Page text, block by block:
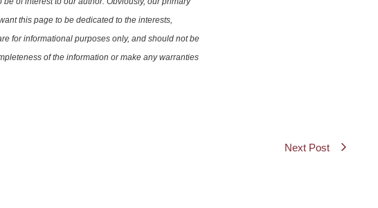
this page to be dedicated to the interests,
for informational purposes only, and should not be
of the information or make any warranties
Next Post